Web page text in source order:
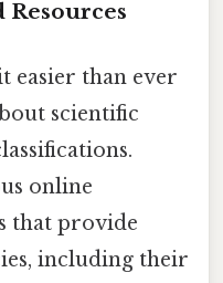
Resources
easier than ever
scientific
online
that provide
including their